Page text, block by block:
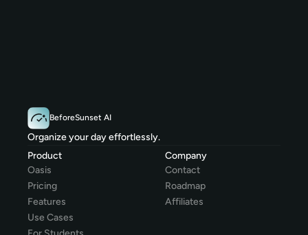
BeforeSunset AI
Organize your day effortlessly.
Product
Oasis
Pricing
Features
Use Cases
Company
Contact
Roadmap
Affiliates